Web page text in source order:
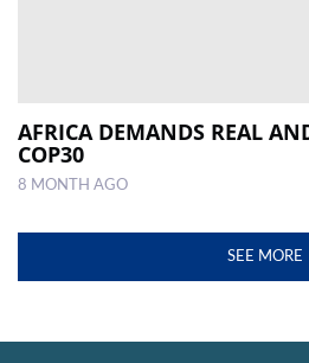
AFRICA DEMANDS REAL
COP30
8 MONTH AGO
SEE MORE